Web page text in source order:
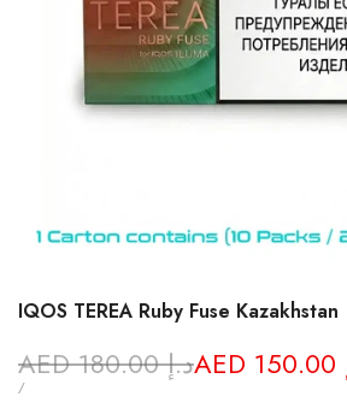
IQOS TEREA Ruby Fuse Kazakhstan
Regular
price
AED 180.00 د.إSale
UNIT
/PER